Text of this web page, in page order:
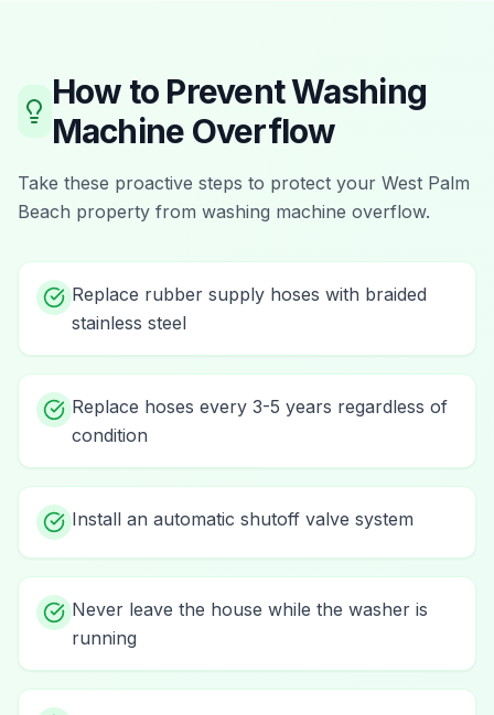
How to PreventWashing
Machine Overflow
Take these proactive steps to protect your West Palm
Beach property from washing machine overflow.
Replace rubber supply hoses with braided
stainless steel
Replace hoses every 3-5 years regardless of
condition
Install an automatic shutoff valve system
Never leave the house while the washer is
running